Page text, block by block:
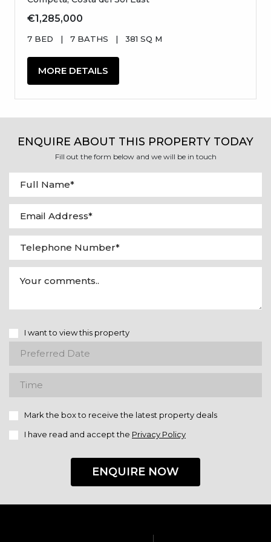
€1,285,000
7 BED | 7 BATHS | 381 SQ M
MORE DETAILS
ENQUIRE ABOUT THIS PROPERTY TODAY
Fill out the form below and we will be in touch
I want to view this property
Mark the box to receive the latest property deals
I have read and accept the Privacy Policy
ENQUIRE NOW